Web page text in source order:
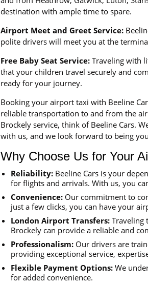
destination with ample time to spare.
Airport Meet and Greet Service:
polite drivers will meet you at the
Free Baby Seat Service: Traveling with
that your children travel securely and
ready for your journey.
Booking your airport taxi with Beeline
reliable transportation to and from the
Brockely service, think of Beeline Cars.
with us, and we look forward to being
Why Choose Us for Your
Reliability: Beeline Cars is your
for flights and arrivals. With us, you
Convenience: Our commitment to
just a few clicks, you can have your
London Airport Transfers: Traveling
Brockely can provide a reliable and
Professionalism: Our drivers are
providing exceptional service,
Flexible Payment Options: We
for added convenience.